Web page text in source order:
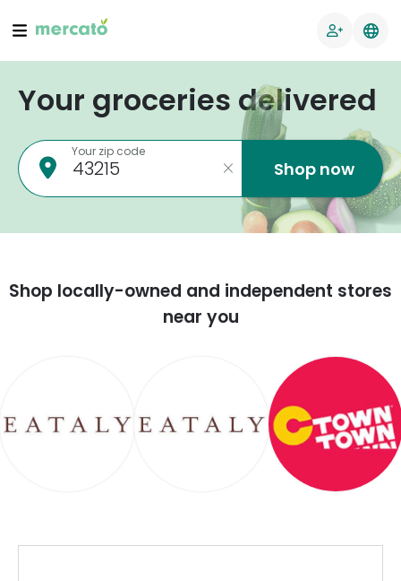
Your groceries delivered
Your zip code
Shop now
Shop locally-owned and independent stores
near you